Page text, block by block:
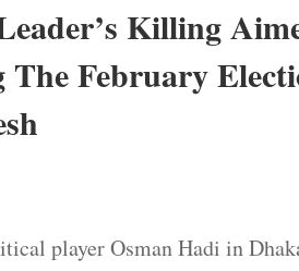
Killing
The February
player Osman Hadi in